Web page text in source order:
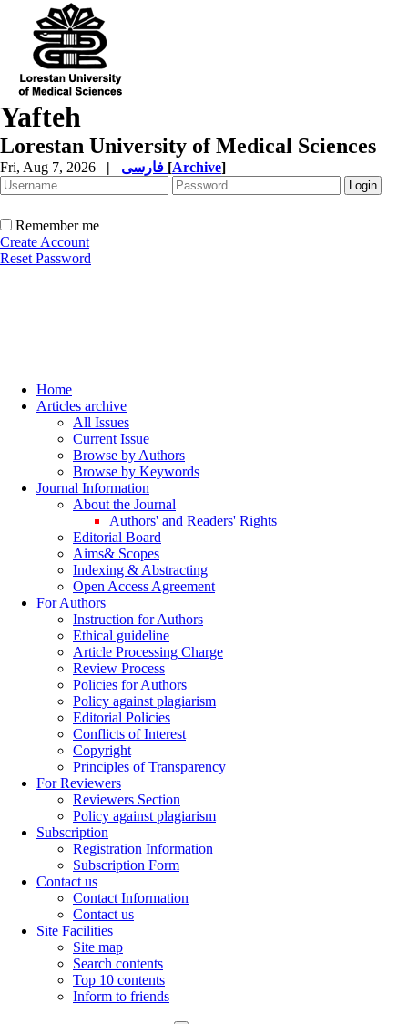
Yafteh
Lorestan University of Medical Sciences
Fri, Aug 7, 2026 | [Archive]
Remember me
Create Account
Reset Password
Home
Articles archive
All Issues
Current Issue
Browse by Authors
Browse by Keywords
Journal Information
About the Journal
Authors' and Readers' Rights
Editorial Board
Aims& Scopes
Indexing & Abstracting
Open Access Agreement
For Authors
Instruction for Authors
Ethical guideline
Article Processing Charge
Review Process
Policies for Authors
Policy against plagiarism
Editorial Policies
Conflicts of Interest
Copyright
Principles of Transparency
For Reviewers
Reviewers Section
Policy against plagiarism
Subscription
Registration Information
Subscription Form
Contact us
Contact Information
Contact us
Site Facilities
Site map
Search contents
Top 10 contents
Inform to friends